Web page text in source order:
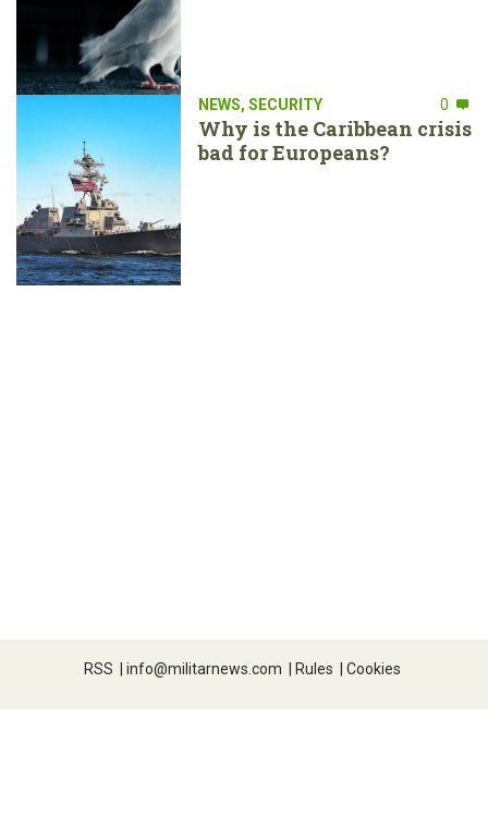
NEWS, SECURITY 0
Why is the Caribbean crisis
bad for Europeans?
RSS | info@militarnews.com | Rules | Cookies